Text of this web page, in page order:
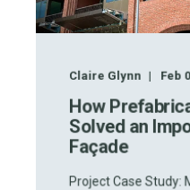
Claire Glynn Feb
How
Solved an
Façade
Project Case Study: